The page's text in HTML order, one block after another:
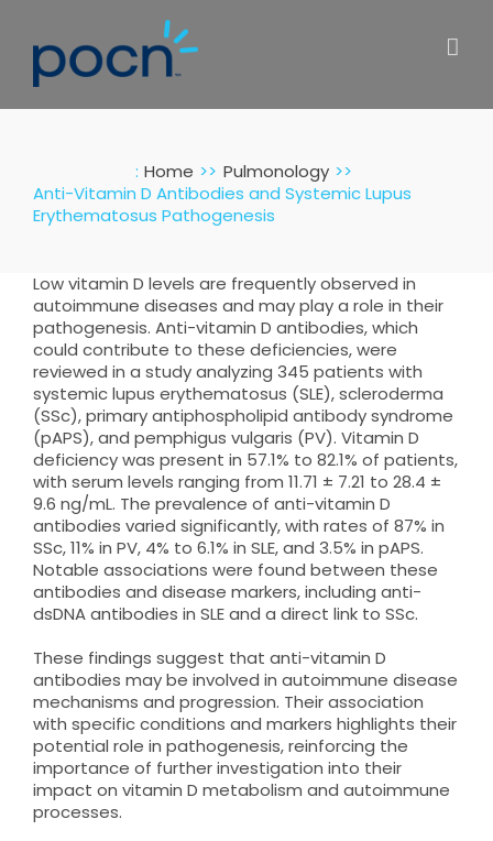
content
: Home
Pulmonology
Anti-Vitamin D Antibodies and Systemic Lupus
Erythematosus Pathogenesis
Low vitamin D levels are frequently observed in
autoimmune diseases and may play a role in their
pathogenesis. Anti-vitamin D antibodies, which
could contribute to these deficiencies, were
reviewed in a study analyzing 345 patients with
systemic lupus erythematosus (SLE), scleroderma
(SSc), primary antiphospholipid antibody syndrome
(pAPS), and pemphigus vulgaris (PV). Vitamin D
deficiency was present in 57.1% to 82.1% of patients,
with serum levels ranging from 11.71 ± 7.21 to 28.4 ±
9.6 ng/mL. The prevalence of anti-vitamin D
antibodies varied significantly, with rates of 87% in
SSc, 11% in PV, 4% to 6.1% in SLE, and 3.5% in pAPS.
Notable associations were found between these
antibodies and disease markers, including anti-
dsDNA antibodies in SLE and a direct link to SSc.
These findings suggest that anti-vitamin D
antibodies may be involved in autoimmune disease
mechanisms and progression. Their association
with specific conditions and markers highlights their
potential role in pathogenesis, reinforcing the
importance of further investigation into their
impact on vitamin D metabolism and autoimmune
processes.